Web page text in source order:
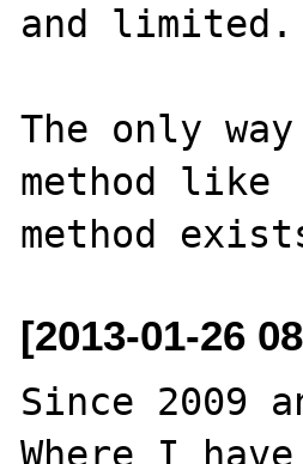
and limited.
The only
method
[2013-01-26
Since 2009
Where I